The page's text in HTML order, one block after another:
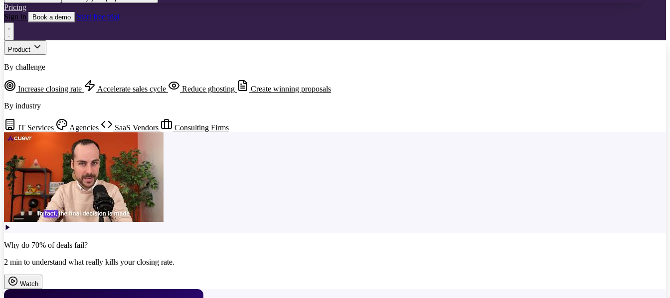
Pricing
Sign in
Book a demo Start free trial
Product
By challenge
Increase closing rate Accelerate sales cycle Reduce ghosting
Create winning proposals
By industry
IT Services Agencies SaaS Vendors Consulting Firms
Why do 70% of deals fail?
2 min to understand what really kills your closing rate.
Watch